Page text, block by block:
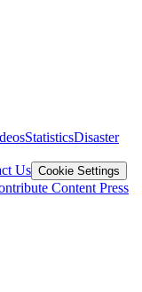
StatisticsDisaster
Us Cookie Settings
Content Press